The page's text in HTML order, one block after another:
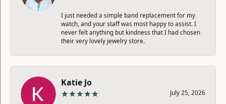
I just needed a simple band replacement for my
watch, and your staff was most happy to assist. I
never felt anything but kindness that I had chosen
their very lovely jewelry store.
Katie Jo
July 25, 2026